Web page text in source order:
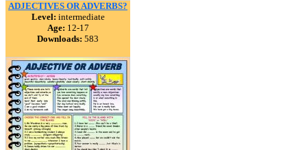
ADJECTIVES OR ADVERBS?
Level: intermediate
Age: 12-17
Downloads: 583